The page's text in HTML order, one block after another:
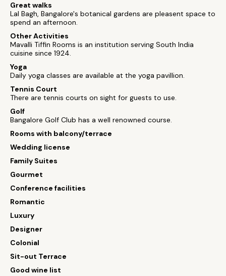
Great walks
Lal Bagh, Bangalore's botanical gardens are pleasent space to
spend an afternoon.
Other Activities
Mavalli Tiffin Rooms is an institution serving South India
cuisine since 1924.
Yoga
Daily yoga classes are available at the yoga pavillion.
Tennis Court
There are tennis courts on sight for guests to use.
Golf
Bangalore Golf Club has a well renowned course.
Rooms with balcony/terrace
Wedding license
Family Suites
Gourmet
Conference facilities
Romantic
Luxury
Designer
Colonial
Sit-out Terrace
Good wine list